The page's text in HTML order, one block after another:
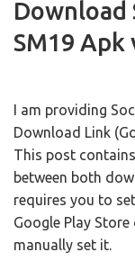
Download
SM19 Apk
I am providing
Download Link
This post
between both
requires you to
Google Play
manually set it.